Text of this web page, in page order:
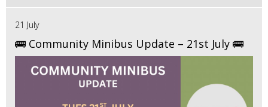
21 July
🚌 Community Minibus Update – 21st July 🚌